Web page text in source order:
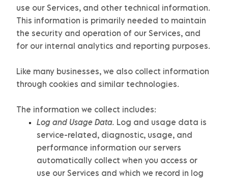
use our Services, and other technical information.
This information is primarily needed to maintain
the security and operation of our Services, and
for our internal analytics and reporting purposes.
Like many businesses, we also collect information
through cookies and similar technologies.
The information we collect includes:
Log and Usage Data. Log and usage data is
service-related, diagnostic, usage, and
performance information our servers
automatically collect when you access or
use our Services and which we record in log